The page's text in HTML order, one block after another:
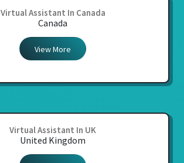
Virtual Assistant In Canada
Canada
View More
Virtual Assistant In UK
United Kingdom